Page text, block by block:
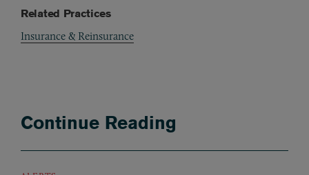
Related Practices
Insurance & Reinsurance
Continue Reading